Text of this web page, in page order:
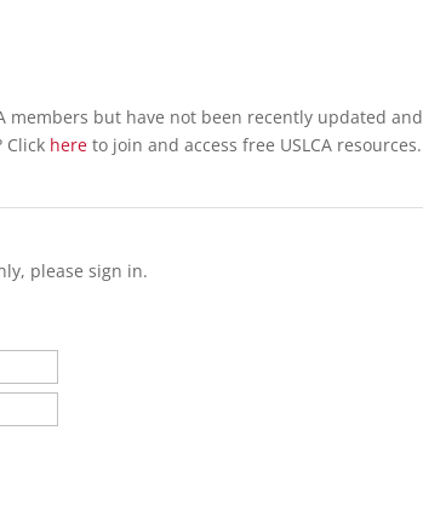
members but have not been recently updated and
Click here to join and access free USLCA resources.
please sign in.